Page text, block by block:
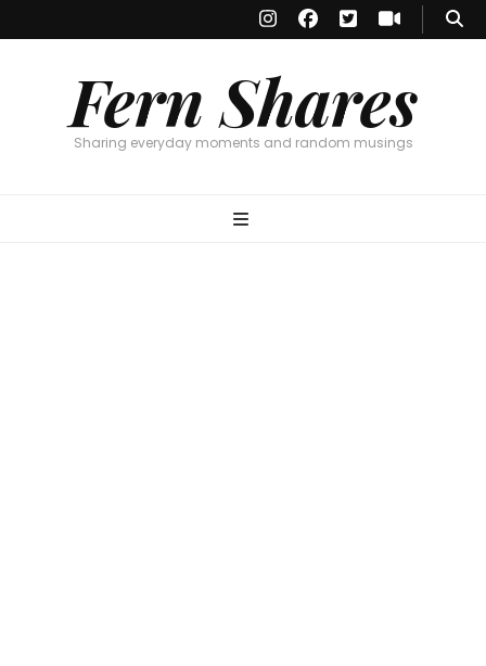
Fern Shares
Sharing everyday moments and random musings